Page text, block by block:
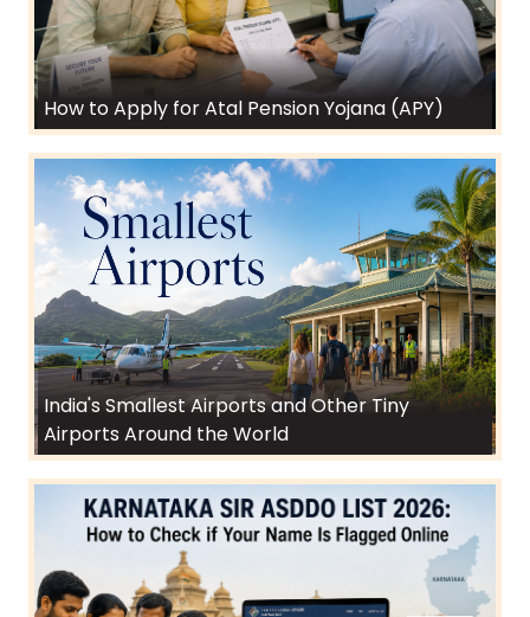
How to Apply for Atal Pension Yojana (APY)
India's Smallest Airports and Other Tiny
Airports Around the World